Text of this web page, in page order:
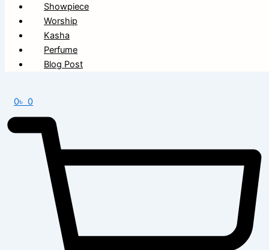
Showpiece
Worship
Kasha
Perfume
Blog Post
0৳ 0